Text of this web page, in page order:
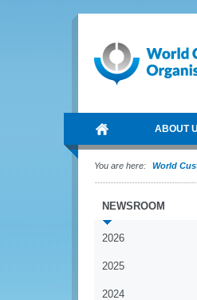
ABOUT
You are here: World
NEWSROOM
2026
2025
2024